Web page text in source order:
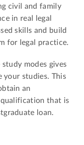
civil and family
in real legal
skills and build
for legal practice.
modes gives
studies. This
an
qualification that is
loan.